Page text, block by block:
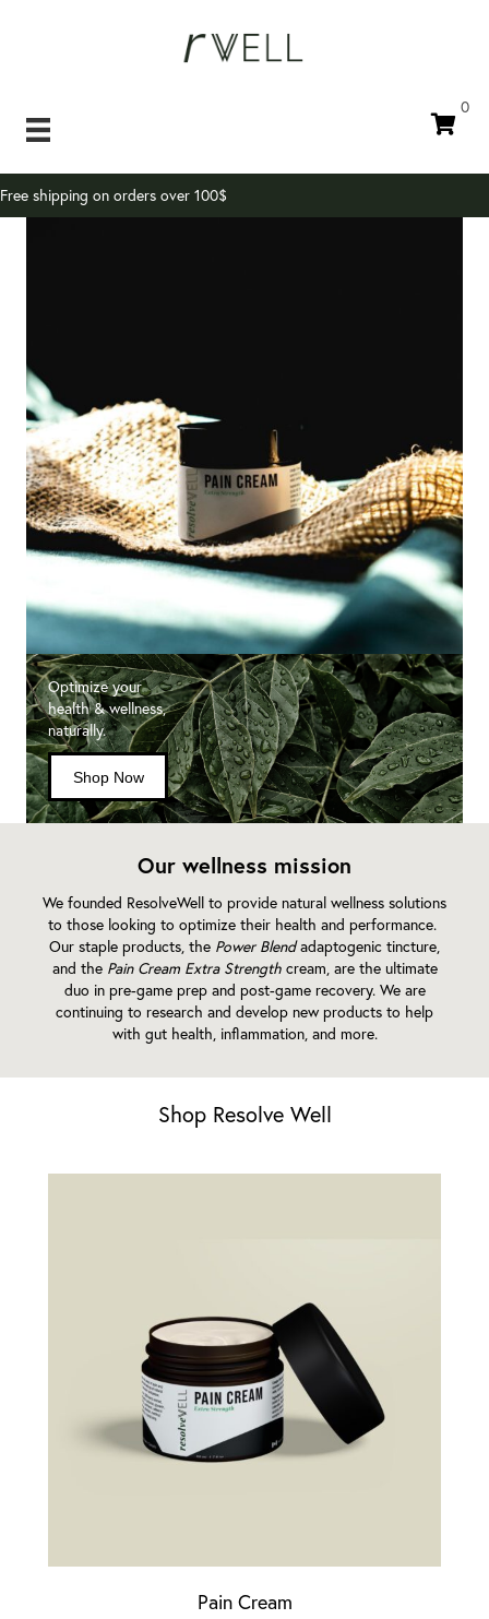
0
Free shipping on orders over 100$
Optimize your
health & wellness,
naturally.
Shop Now
Our wellness mission
We founded ResolveWell to provide natural wellness solutions
to those looking to optimize their health and performance.
Our staple products, the Power Blendadaptogenic tincture,
and the Pain Cream Extra Strengthcream, are the ultimate
duo in pre-game prep and post-game recovery. We are
continuing to research and develop new products to help
with gut health, inflammation, and more.
Shop Resolve Well
Pain Cream